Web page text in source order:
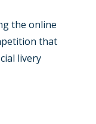
the online
that
livery